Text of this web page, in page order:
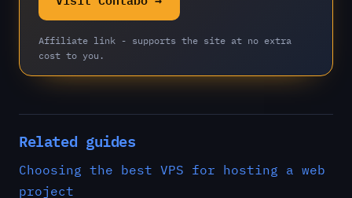
Affiliate link - supports the site at no extra
cost to you.
Related guides
Choosing the best VPS for hosting a web
project